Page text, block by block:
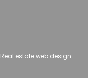
Real estate web design